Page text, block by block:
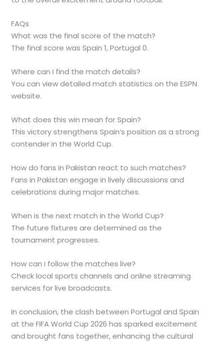
FAQs
What was the final score of the match?
The final score was Spain 1, Portugal 0.
Where can I find the match details?
You can view detailed match statistics on the ESPN
website.
What does this win mean for Spain?
This victory strengthens Spain’s position as a strong
contender in the World Cup.
How do fans in Pakistan react to such matches?
Fans in Pakistan engage in lively discussions and
celebrations during major matches.
When is the next match in the World Cup?
The future fixtures are determined as the
tournament progresses.
How can I follow the matches live?
Check local sports channels and online streaming
services for live broadcasts.
In conclusion, the clash between Portugal and Spain
at the FIFA World Cup 2026 has sparked excitement
and brought fans together, enhancing the cultural